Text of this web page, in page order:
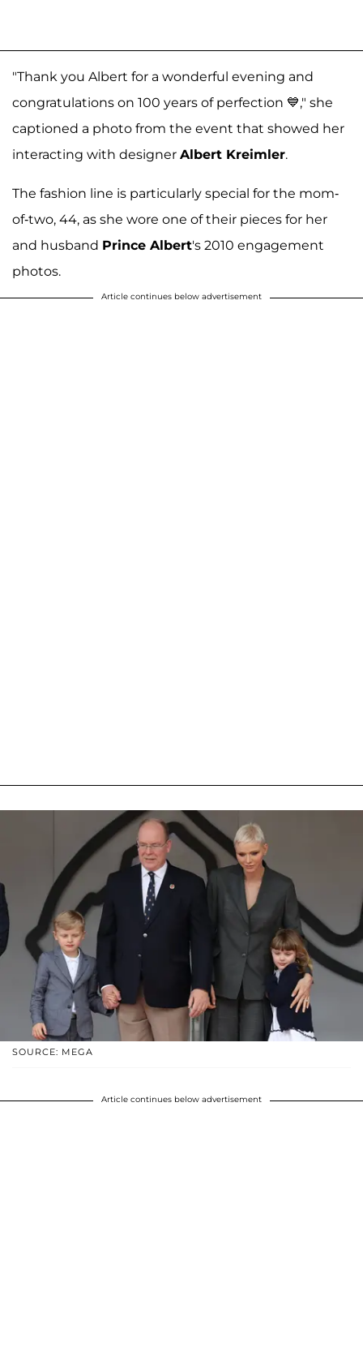
"Thank you Albert for a wonderful evening and
congratulations on 100 years of perfection 💙," she
captioned a photo from the event that showed her
interacting with designer Albert Kreimler.
The fashion line is particularly special for the mom-
of-two, 44, as she wore one of their pieces for her
and husband Prince Albert's 2010 engagement
photos.
Article continues below advertisement
SOURCE: MEGA
Article continues below advertisement